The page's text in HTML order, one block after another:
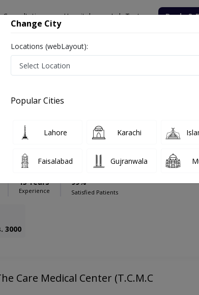
Consultation Hospitals Lab Tests Deals &
Center (T.C.M.C Psychiatrist
Center (T.C.M.C
PMC Verified
15 Years
Experience
99%
Satisfied Patients
3000
Care Medical Center (T.C.M.C
Change City
Locations (webLayout):
Popular Cities
Lahore Karachi
Faisalabad Gujranwala